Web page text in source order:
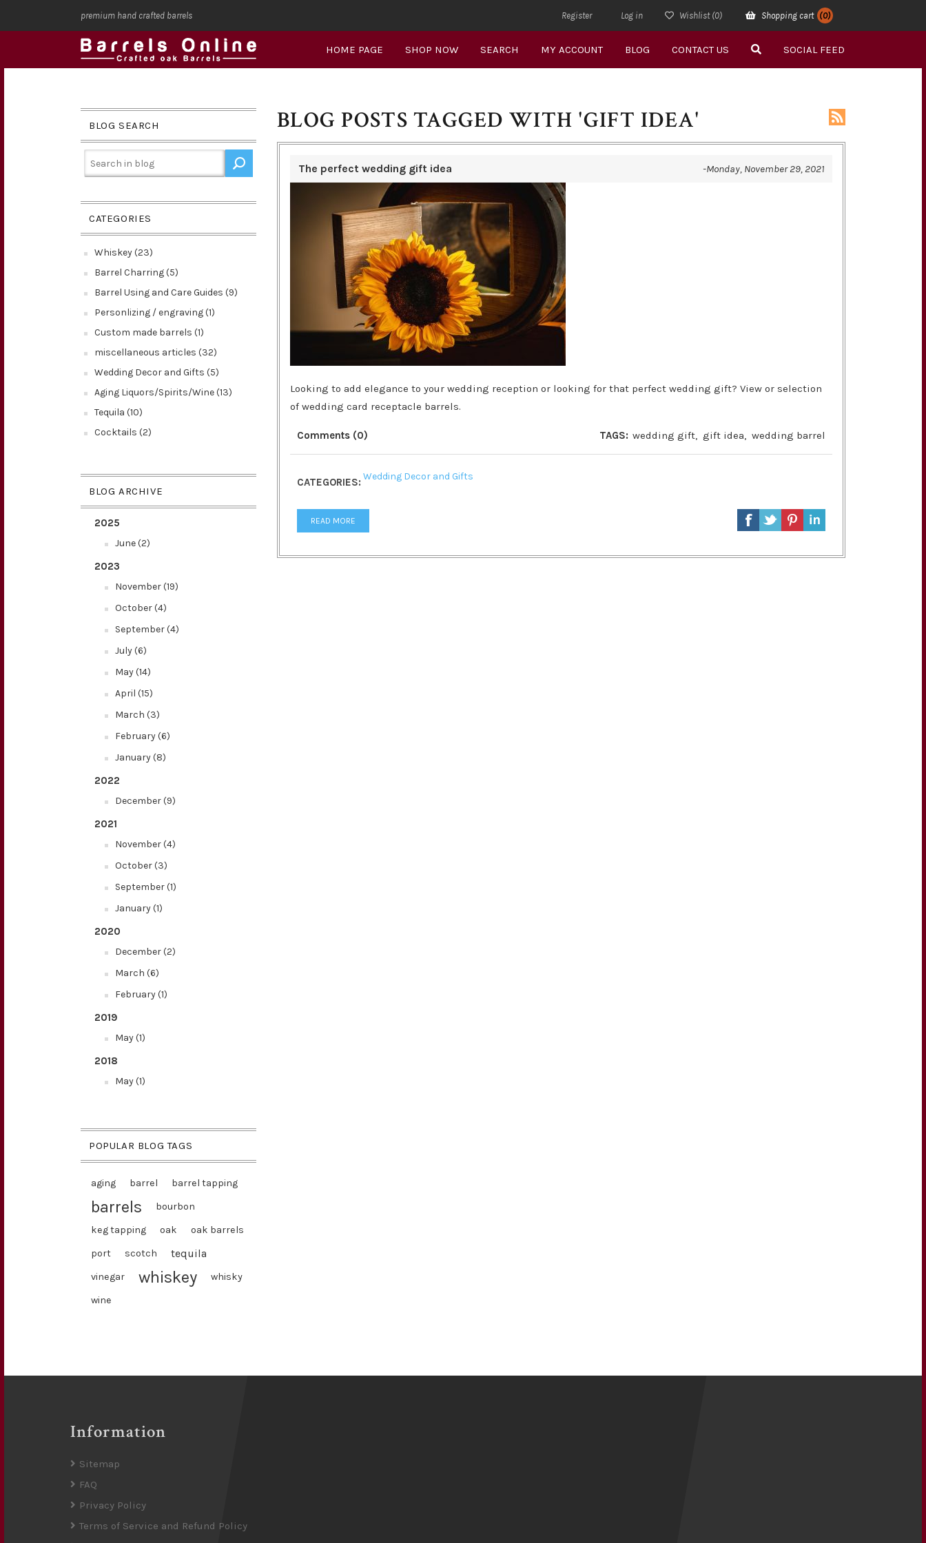
premium hand crafted barrels Register Log in Wishlist (0) Shopping cart (0)
HOME PAGE SHOP NOW SEARCH MY ACCOUNT BLOG CONTACT US SOCIAL FEED
BLOG SEARCH
CATEGORIES
Whiskey (23)
Barrel Charring (5)
Barrel Using and Care Guides (9)
Personlizing / engraving (1)
Custom made barrels (1)
miscellaneous articles (32)
Wedding Decor and Gifts (5)
Aging Liquors/Spirits/Wine (13)
Tequila (10)
Cocktails (2)
BLOG ARCHIVE
2025
June (2)
2023
November (19)
October (4)
September (4)
July (6)
May (14)
April (15)
March (3)
February (6)
January (8)
2022
December (9)
2021
November (4)
October (3)
September (1)
January (1)
2020
December (2)
March (6)
February (1)
2019
May (1)
2018
May (1)
POPULAR BLOG TAGS
aging barrel barrel tapping
barrels
bourbon
keg tapping
oak
oak barrels
port
scotch tequila
vinegar whiskey
whisky
wine
BLOG POSTS TAGGED WITH 'GIFT IDEA'
The perfect wedding gift idea -Monday, November 29, 2021
Looking to add elegance to your wedding reception or looking for that perfect wedding gift? View or selection
of wedding card receptacle barrels.
TAGS: wedding gift, gift idea, wedding barrel
Comments (0)
CATEGORIES: Wedding Decor and Gifts
READ MORE
Information
Sitemap
FAQ
Privacy Policy
Terms of Service and Refund Policy